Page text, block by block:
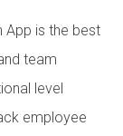
App is the best
team
level
employee